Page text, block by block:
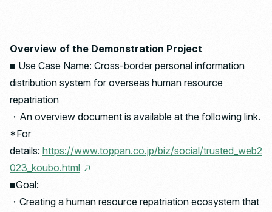
Overview of the Demonstration Project
■ Use Case Name: Cross-border personal information
distribution system for overseas human resource
repatriation
・An overview document is available at the following link.
*For
details: https://www.toppan.co.jp/biz/social/trusted_web2
023_koubo.html
■Goal:
・Creating a human resource repatriation ecosystem that